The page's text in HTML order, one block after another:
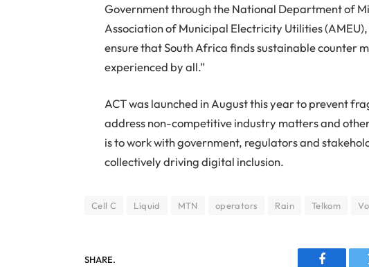
Government through the National Department of
Association of Municipal Electricity Utilities
ensure that South Africa finds sustainable counter
experienced by all.”
ACT was launched in August this year to prevent
address non-competitive industry matters and
is to work with government, regulators and
collectively driving digital inclusion.
Cell C Liquid MTN operators Rain Telkom
SHARE.